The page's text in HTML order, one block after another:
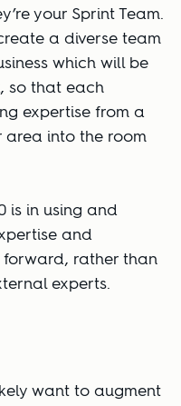
your Sprint Team.
a diverse team
which will be
so that each
expertise from a
area into the room
is in using and
and
forward, rather than
experts.
want to augment